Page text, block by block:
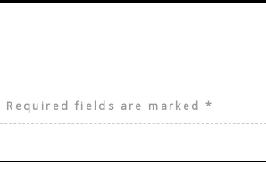
Required fields are marked*